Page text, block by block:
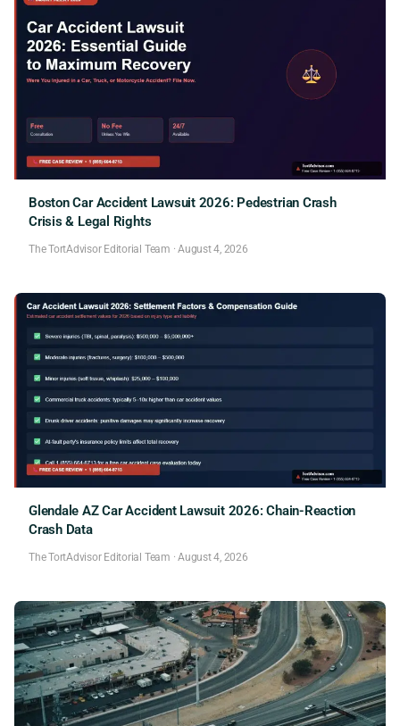
Boston Car Accident Lawsuit 2026: Pedestrian Crash
Crisis & Legal Rights
The TortAdvisor Editorial Team ·August 4, 2026
Glendale AZ Car Accident Lawsuit 2026: Chain-Reaction
Crash Data
The TortAdvisor Editorial Team ·August 4, 2026